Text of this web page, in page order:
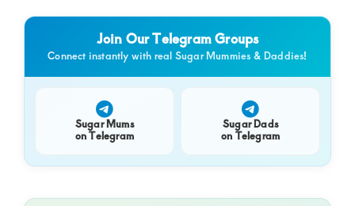
Join Our Telegram Groups
Connect instantly with real Sugar Mummies & Daddies!
Sugar Mums
on Telegram
Sugar Dads
on Telegram